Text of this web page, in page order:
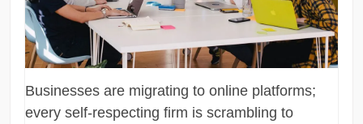
Businesses are migrating to online platforms;
every self-respecting firm is scrambling to